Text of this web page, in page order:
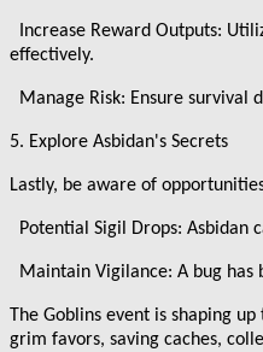
Increase Reward Outputs:
effectively.
Manage Risk: Ensure survival
5. Explore Asbidan's Secrets
Lastly, be aware of
Potential Sigil Drops:
Maintain Vigilance: A bug has
The Goblins event is shaping
grim favors, saving caches,